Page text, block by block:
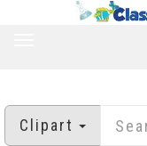
Clipart